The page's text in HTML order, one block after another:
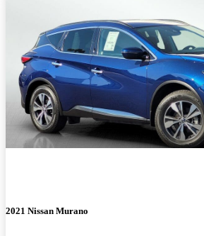
2021 Nissan Murano